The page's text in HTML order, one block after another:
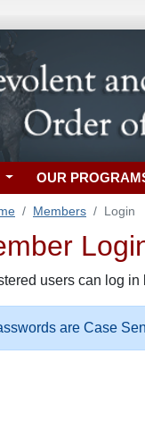
OUR
Members Login
users can log
are Case